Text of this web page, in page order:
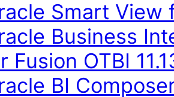
Smart View
Business
Fusion OTBI
BI